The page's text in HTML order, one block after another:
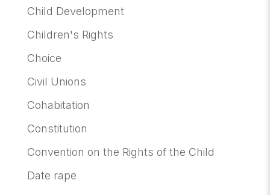
Child Development
Children's Rights
Choice
Civil Unions
Cohabitation
Constitution
Convention on the Rights of the Child
Date rape